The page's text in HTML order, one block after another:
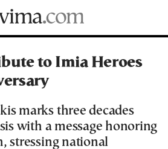
to Imia Heroes
marks three decades
with a message honoring
stressing national